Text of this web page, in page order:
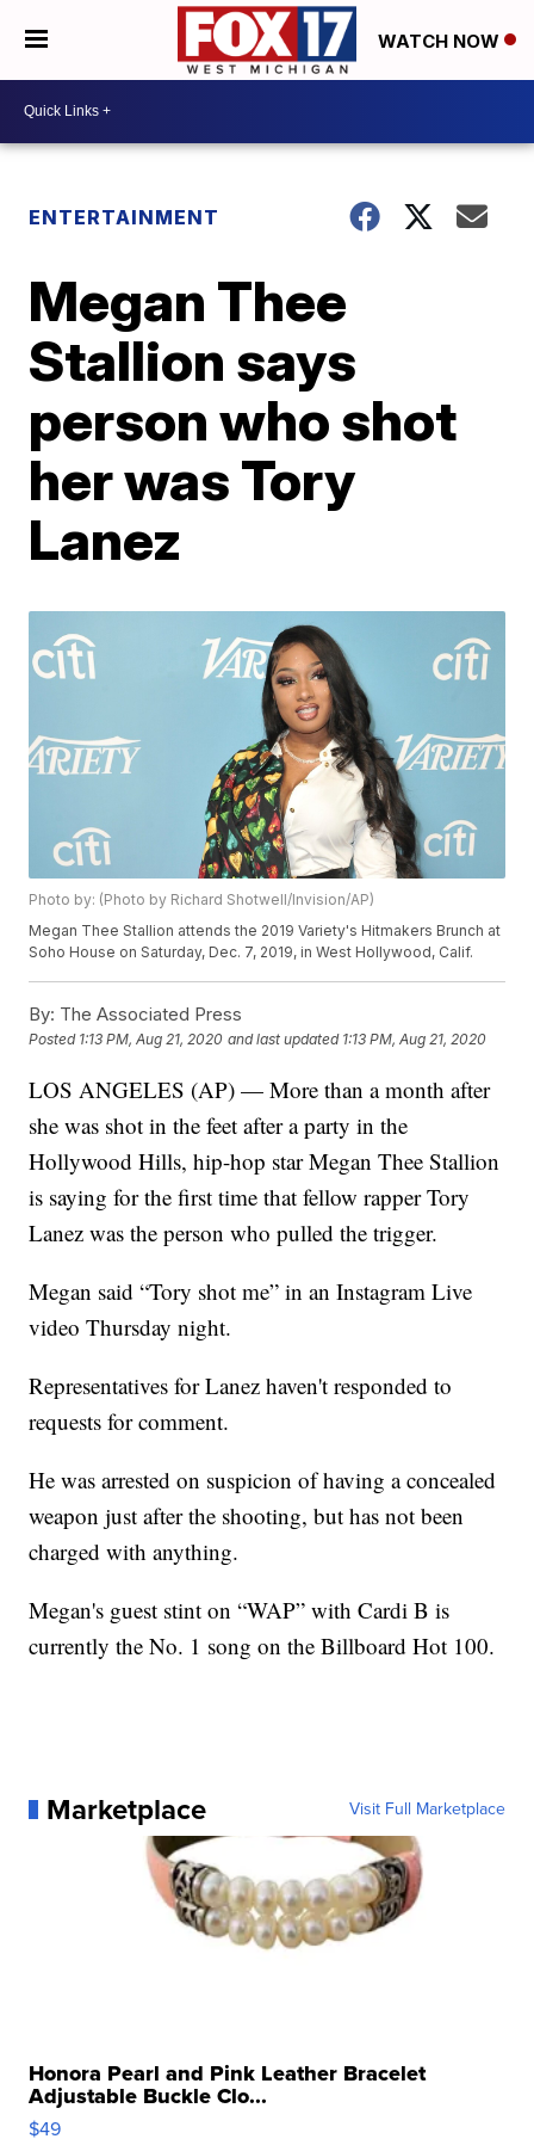
WATCH NOW
ENTERTAINMENT
Megan Thee
Stallion says
person who shot
her was Tory
Lanez
Photo by: (Photo by Richard Shotwell/Invision/AP)
Megan Thee Stallion attends the 2019 Variety's Hitmakers Brunch at
Soho House on Saturday, Dec. 7, 2019, in West Hollywood, Calif.
By: The Associated Press
Posted 1:13 PM, Aug 21, 2020 and last updated 1:13 PM, Aug 21, 2020
LOS ANGELES (AP) — More than a month after
she was shot in the feet after a party in the
Hollywood Hills, hip-hop star Megan Thee Stallion
is saying for the first time that fellow rapper Tory
Lanez was the person who pulled the trigger.
Megan said “Tory shot me” in an Instagram Live
video Thursday night.
Representatives for Lanez haven't responded to
requests for comment.
He was arrested on suspicion of having a concealed
weapon just after the shooting, but has not been
charged with anything.
Megan's guest stint on “WAP” with Cardi B is
currently the No. 1 song on the Billboard Hot 100.
Marketplace Visit Full Marketplace
Honora Pearl and Pink Leather Bracelet
Adjustable Buckle Clo...
$49